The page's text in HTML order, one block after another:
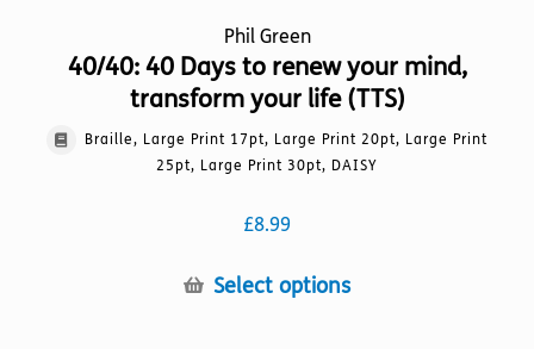
Phil Green
40/40: 40 Days to renew your mind,
transform your life (TTS)
Braille, Large Print 17pt, Large Print 20pt, Large Print
25pt, Large Print 30pt, DAISY
£8.99
Select optionsThis